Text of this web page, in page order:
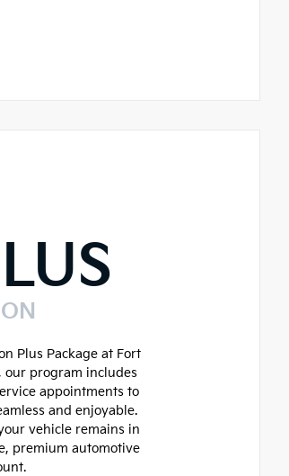
Plus Package at Fort
our program includes
appointments to
and enjoyable.
vehicle remains in
premium automotive